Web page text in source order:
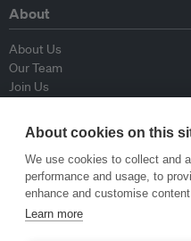
About
About Us
Our Team
Join Us
Contributors
Contact Us
Policy
Republishing Guidelines
About cookies on this
We use cookies to collect and
performance and usage, to
enhance and customise
Learn more